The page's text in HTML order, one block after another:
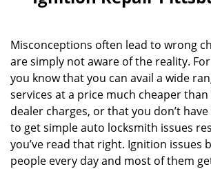
Misconceptions often lead to wrong
are simply not aware of the reality.
you know that you can avail a wide
services at a price much cheaper
dealer charges, or that you don’t
to get simple auto locksmith issues
you’ve read that right. Ignition issues
people every day and most of them